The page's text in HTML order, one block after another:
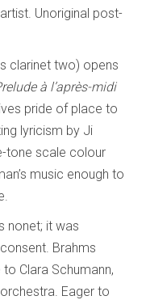
Unoriginal post-
clarinet two) opens
à l’après-midi
pride of place to
lyricism by Ji
tone scale colour
music enough to
nonet; it was
Brahms
Clara Schumann,
Eager to